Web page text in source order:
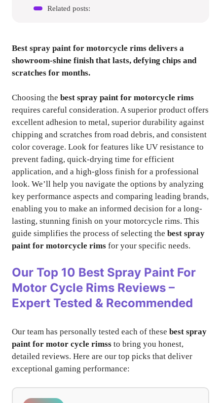
Related posts:
Best spray paint for motorcycle rims delivers a
showroom-shine finish that lasts, defying chips and
scratches for months.
Choosing the best spray paint for motorcycle rims
requires careful consideration. A superior product offers
excellent adhesion to metal, superior durability against
chipping and scratches from road debris, and consistent
color coverage. Look for features like UV resistance to
prevent fading, quick-drying time for efficient
application, and a high-gloss finish for a professional
look. We’ll help you navigate the options by analyzing
key performance aspects and comparing leading brands,
enabling you to make an informed decision for a long-
lasting, stunning finish on your motorcycle rims. This
guide simplifies the process of selecting the best spray
paint for motorcycle rims for your specific needs.
Our Top 10 Best Spray Paint For
Motor Cycle Rims Reviews –
Expert Tested & Recommended
Our team has personally tested each of these best spray
paint for motor cycle rimss to bring you honest,
detailed reviews. Here are our top picks that deliver
exceptional gaming performance: